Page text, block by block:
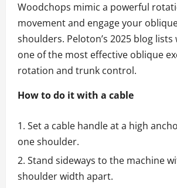
Woodchops mimic a powerful
movement and engage your
shoulders. Peloton’s 2025 blog
one of the most effective oblique
rotation and trunk control.
How to do it with a cable
Set a cable handle at a high
one shoulder.
Stand sideways to the machine
shoulder width apart.